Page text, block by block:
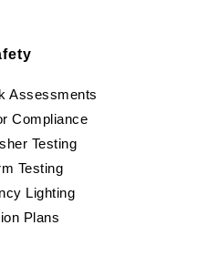
Assessments
Compliance
Testing
Testing
Lighting
Plans